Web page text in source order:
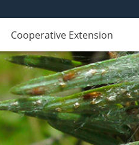
Cooperative Extension